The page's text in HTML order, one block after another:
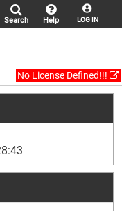
LOG IN
Help
Search
No License Defined!!!